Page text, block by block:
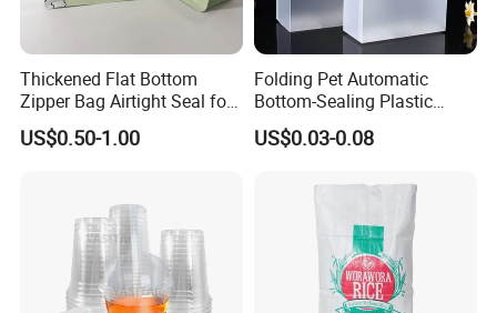
Thickened Flat Bottom
Zipper Bag Airtight Seal for
Dry Goods Storage
US$0.50-1.00
Folding Pet Automatic
Bottom-Sealing Plastic
Boxes for Retail
US$0.03-0.08